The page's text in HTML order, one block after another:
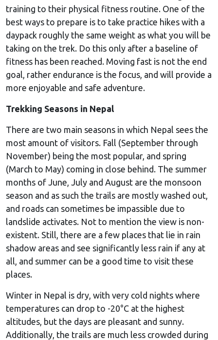
training to their physical fitness routine. One of the
best ways to prepare is to take practice hikes with a
daypack roughly the same weight as what you will be
taking on the trek. Do this only after a baseline of
fitness has been reached. Moving fast is not the end
goal, rather endurance is the focus, and will provide a
more enjoyable and safe adventure.
Trekking Seasons in Nepal
There are two main seasons in which Nepal sees the
most amount of visitors. Fall (September through
November) being the most popular, and spring
(March to May) coming in close behind. The summer
months of June, July and August are the monsoon
season and as such the trails are mostly washed out,
and roads can sometimes be impassible due to
landslide activates. Not to mention the view is non-
existent. Still, there are a few places that lie in rain
shadow areas and see significantly less rain if any at
all, and summer can be a good time to visit these
places.
Winter in Nepal is dry, with very cold nights where
temperatures can drop to -20°C at the highest
altitudes, but the days are pleasant and sunny.
Additionally, the trails are much less crowded during